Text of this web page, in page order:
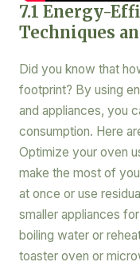
7.1 Energy-
Techniques
Did you know that
footprint? By using
and appliances, you
consumption. Here
Optimize your oven
make the most of
at once or use
smaller appliances
boiling water or
toaster oven or